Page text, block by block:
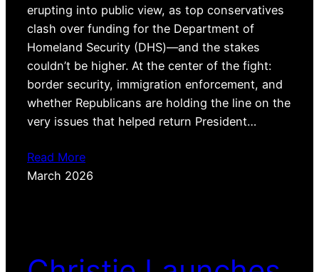
erupting into public view, as top conservatives
clash over funding for the Department of
Homeland Security (DHS)—and the stakes
couldn’t be higher. At the center of the fight:
border security, immigration enforcement, and
whether Republicans are holding the line on the
very issues that helped return President…
Read More
March 2026